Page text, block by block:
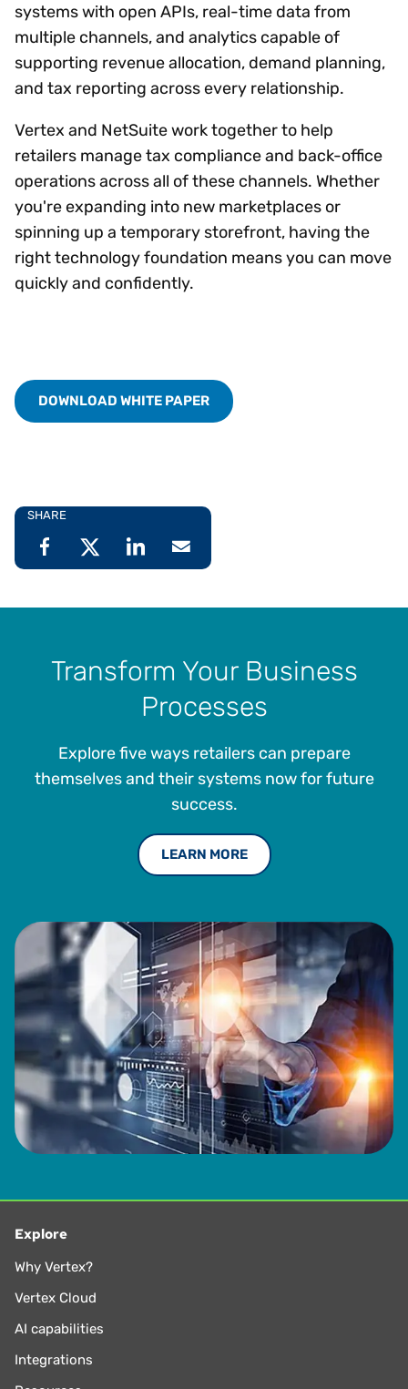
systems with open APIs, real-time data from
multiple channels, and analytics capable of
supporting revenue allocation, demand planning,
and tax reporting across every relationship.
Vertex and NetSuite work together to help
retailers manage tax compliance and back-office
operations across all of these channels. Whether
you're expanding into new marketplaces or
spinning up a temporary storefront, having the
right technology foundation means you can move
quickly and confidently.
DOWNLOAD WHITE PAPER
SHARE
Transform Your Business
Processes
Explore five ways retailers can prepare
themselves and their systems now for future
success.
LEARN MORE
Explore
Why Vertex?
Vertex Cloud
AI capabilities
Integrations